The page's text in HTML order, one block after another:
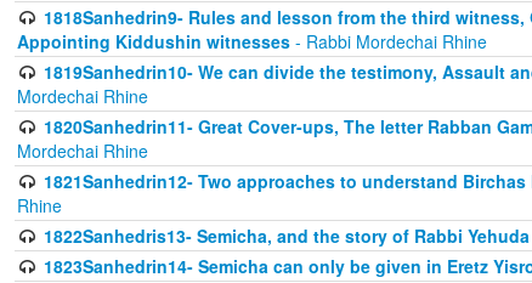
1818Sanhedrin9- Rules and lesson from the third
Appointing Kiddushin witnesses - Rabbi Mordechai Rhine
1819Sanhedrin10- We can divide the testimony, Assault
Mordechai Rhine
1820Sanhedrin11- Great Cover-ups, The letter Rabban
Mordechai Rhine
1821Sanhedrin12- Two approaches to understand
Rhine
1822Sanhedris13- Semicha, and the story of Rabbi
1823Sanhedrin14- Semicha can only be given in Eretz